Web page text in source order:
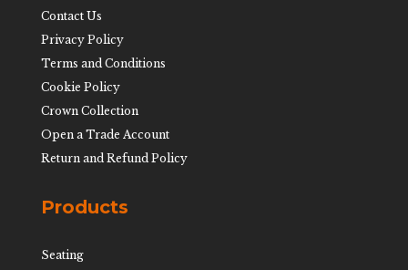
Contact Us
Privacy Policy
Terms and Conditions
Cookie Policy
Crown Collection
Open a Trade Account
Return and Refund Policy
Products
Seating